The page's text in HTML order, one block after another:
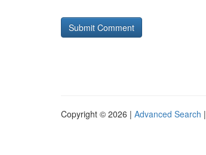
Copyright © 2026 | Advanced Search |